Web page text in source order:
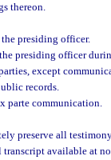
thereon.
presiding officer.
presiding officer
except
records.
parte communication.
preserve all
available at